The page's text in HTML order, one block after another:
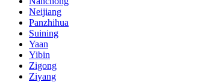
Neijiang
Panzhihua
Suining
Yaan
Yibin
Zigong
Ziyang